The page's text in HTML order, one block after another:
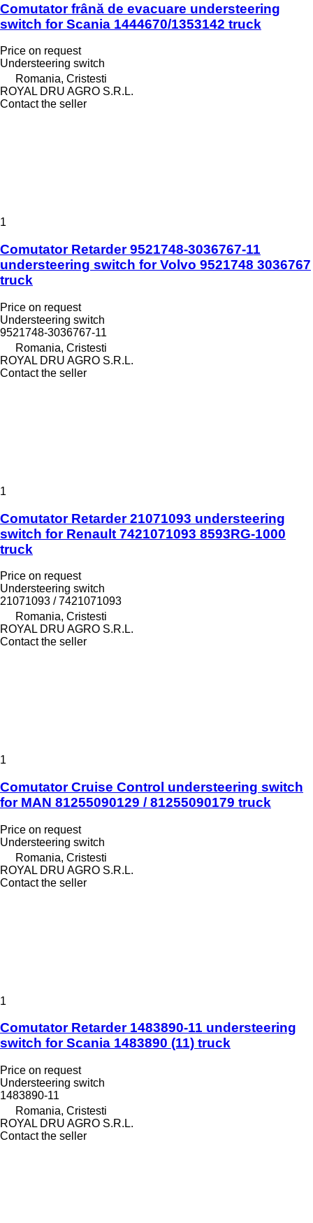
Comutator frână de evacuare understeering
switch for Scania 1444670/1353142 truck
Price on request
Understeering switch
Romania, Cristesti
ROYAL DRU AGRO S.R.L.
Contact the seller
1
Comutator Retarder 9521748-3036767-11
understeering switch for Volvo 9521748 3036767
truck
Price on request
Understeering switch
9521748-3036767-11
Romania, Cristesti
ROYAL DRU AGRO S.R.L.
Contact the seller
1
Comutator Retarder 21071093 understeering
switch for Renault 7421071093 8593RG-1000
truck
Price on request
Understeering switch
21071093 / 7421071093
Romania, Cristesti
ROYAL DRU AGRO S.R.L.
Contact the seller
1
Comutator Cruise Control understeering switch
for MAN 81255090129 / 81255090179 truck
Price on request
Understeering switch
Romania, Cristesti
ROYAL DRU AGRO S.R.L.
Contact the seller
1
Comutator Retarder 1483890-11 understeering
switch for Scania 1483890 (11) truck
Price on request
Understeering switch
1483890-11
Romania, Cristesti
ROYAL DRU AGRO S.R.L.
Contact the seller